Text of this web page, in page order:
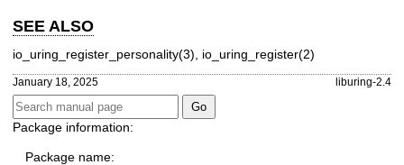
SEE ALSO
io_uring_register_personality(3), io_uring_register(2)
January 18, 2025 liburing-2.4
Package information:
Package name: